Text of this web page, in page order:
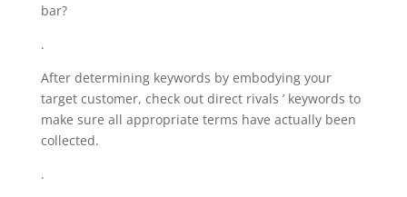
bar?
.
After determining keywords by embodying your
target customer, check out direct rivals ’ keywords to
make sure all appropriate terms have actually been
collected.
.